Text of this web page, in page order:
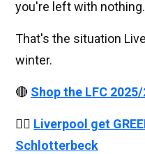
you're left with nothing.
That's the situation
winter.
🔴 Shop the LFC
👉🏻 Liverpool get
Schlotterbeck